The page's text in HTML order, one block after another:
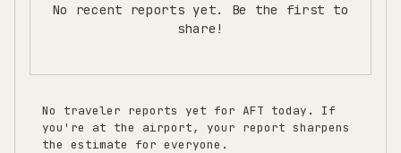
No recent reports yet. Be the first to
share!
No traveler reports yet for AFT today. If
you're at the airport, your report sharpens
the estimate for everyone.